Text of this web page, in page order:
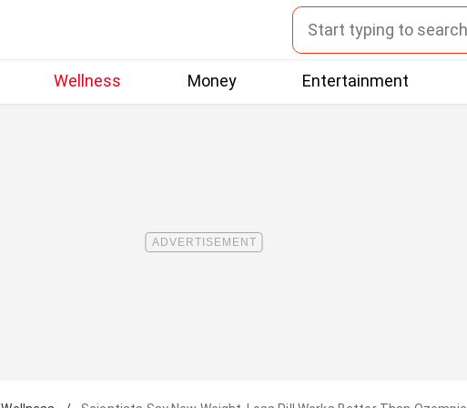
Wellness Money Entertainment